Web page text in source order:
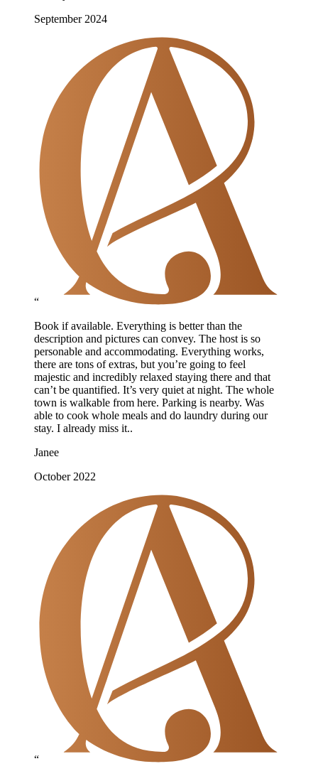
September 2024
“
Book if available. Everything is better than the
description and pictures can convey. The host is so
personable and accommodating. Everything works,
there are tons of extras, but you’re going to feel
majestic and incredibly relaxed staying there and that
can’t be quantified. It’s very quiet at night. The whole
town is walkable from here. Parking is nearby. Was
able to cook whole meals and do laundry during our
stay. I already miss it..
Janee
October 2022
“